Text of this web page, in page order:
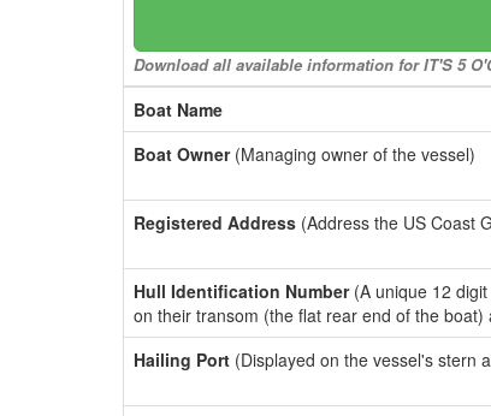
Download all available information for IT'S 5
Boat Name
Boat Owner(Managing owner of the vessel)
Registered Address (Address the US Coast
Hull Identification Number(A unique 12 digit
on their transom (the flat rear end of the
Hailing Port (Displayed on the vessel's stern